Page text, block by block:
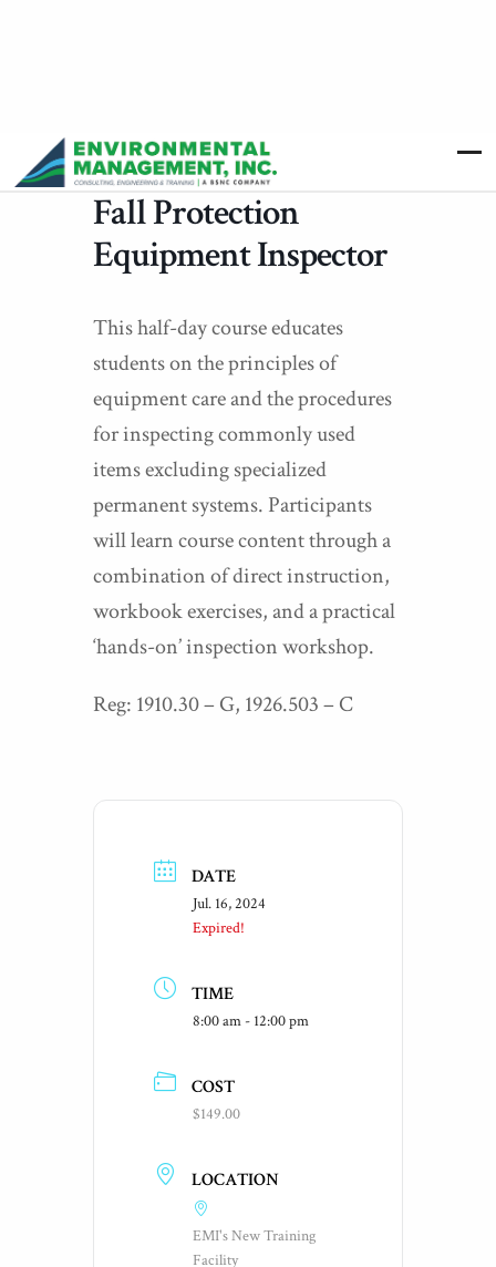
Fall Protection
Equipment Inspector
This half-day course educates
students on the principles of
equipment care and the procedures
for inspecting commonly used
items excluding specialized
permanent systems. Participants
will learn course content through a
combination of direct instruction,
workbook exercises, and a practical
‘hands-on’ inspection workshop.
Reg: 1910.30 – G, 1926.503 – C
DATE
Jul. 16, 2024
Expired!
TIME
8:00 am - 12:00 pm
COST
$149.00
LOCATION
EMI's New Training
Facility